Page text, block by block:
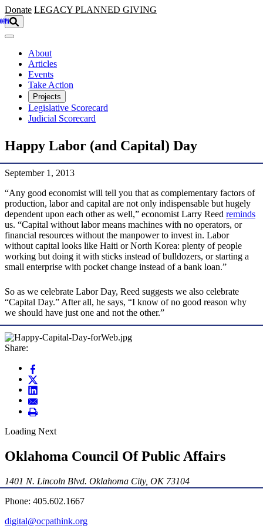
Skip to main content
Donate LEGACY PLANNED GIVING
About
Articles
Events
Take Action
Projects
Legislative Scorecard
Judicial Scorecard
Happy Labor (and Capital) Day
September 1, 2013
“Any good economist will tell you that as complementary factors of
production, labor and capital are not only indispensable but hugely
dependent upon each other as well,” economist Larry Reed reminds
us. “Capital without labor means machines with no operators, or
financial resources without the manpower to invest in. Labor
without capital looks like Haiti or North Korea: plenty of people
working but doing it with sticks instead of bulldozers, or starting a
small enterprise with pocket change instead of a bank loan.”
So as we celebrate Labor Day, Reed suggests we also celebrate
“Capital Day.” After all, he says, “I know of no good reason why
we should have just one and not the other.”
Share:
Loading Next
Oklahoma Council Of Public Affairs
1401 N. Lincoln Blvd. Oklahoma City, OK 73104
Phone: 405.602.1667
digital@ocpathink.org